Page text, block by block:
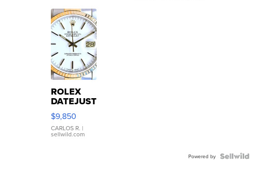
ROLEX
DATEJUST
16233
WHITE
DIAL
FLUTED
$9,850
CARLOS R. |
sellwild.com
Powered by